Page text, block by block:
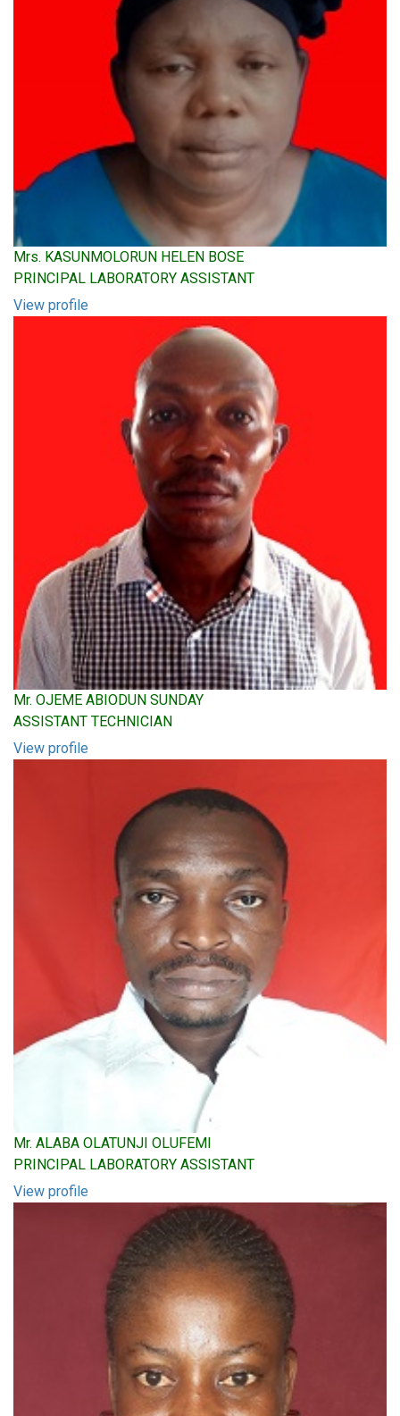
Mrs. KASUNMOLORUN HELEN BOSE
PRINCIPAL LABORATORY ASSISTANT
View profile
Mr. OJEME ABIODUN SUNDAY
ASSISTANT TECHNICIAN
View profile
Mr. ALABA OLATUNJI OLUFEMI
PRINCIPAL LABORATORY ASSISTANT
View profile